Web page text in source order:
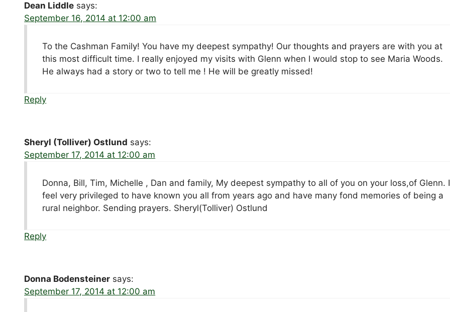
Dean Liddle says:
September 16, 2014 at 12:00 am
To the Cashman Family! You have my deepest sympathy! Our thoughts and prayers are with you at
this most difficult time. I really enjoyed my visits with Glenn when I would stop to see Maria Woods.
He always had a story or two to tell me ! He will be greatly missed!
Reply
Sheryl (Tolliver) Ostlund says:
September 17, 2014 at 12:00 am
Donna, Bill, Tim, Michelle , Dan and family, My deepest sympathy to all of you on your loss,of Glenn. I
feel very privileged to have known you all from years ago and have many fond memories of being a
rural neighbor. Sending prayers. Sheryl(Tolliver) Ostlund
Reply
Donna Bodensteiner says:
September 17, 2014 at 12:00 am